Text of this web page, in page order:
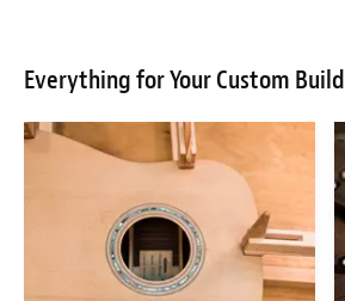
Everything for Your Custom Build